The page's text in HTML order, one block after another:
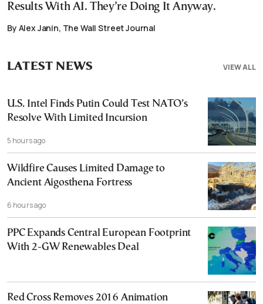
Results With AI. They’re Doing It Anyway.
By Alex Janin, The Wall Street Journal
VIEW ALL
LATEST NEWS
U.S. Intel Finds Putin Could Test NATO’s
Resolve With Limited Incursion
5 hours ago
Wildfire Causes Limited Damage to
Ancient Aigosthena Fortress
6 hours ago
PPC Expands Central European Footprint
With 2-GW Renewables Deal
Red Cross Removes 2016 Animation